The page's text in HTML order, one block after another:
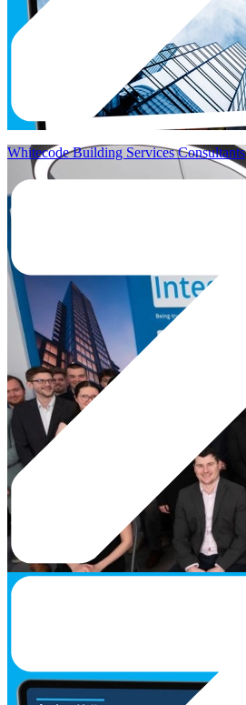
Whitecode Building Services Consultants